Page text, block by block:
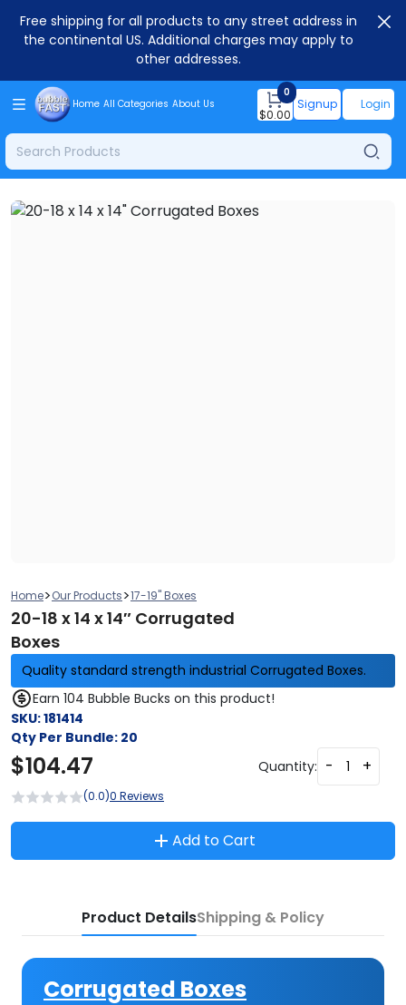
Free shipping for all products to any street address in
the continental US. Additional charges may apply to
other addresses.
Home All Categories About Us
0
$0.00
Signup Login
Home>Our Products>17-19" Boxes
20-18 x 14 x 14″ Corrugated
Boxes
Quality standard strength industrial Corrugated Boxes.
Earn 104 Bubble Bucks on this product!
SKU:181414
Qty Per Bundle: 20
$104.47 Quantity: - +
(0.0)0 Reviews
Add to Cart
Product DetailsShipping & Policy
Corrugated Boxes